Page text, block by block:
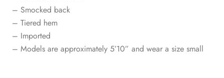
– Smocked back
– Tiered hem
– Imported
– Models are approximately 5’10” and wear a size small